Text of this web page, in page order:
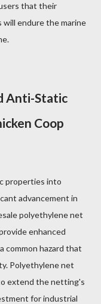
that their
endure the marine
Anti-Static
Coop
properties into
advancement in
polyethylene net
enhanced
common hazard that
Polyethylene net
extend the netting's
for industrial